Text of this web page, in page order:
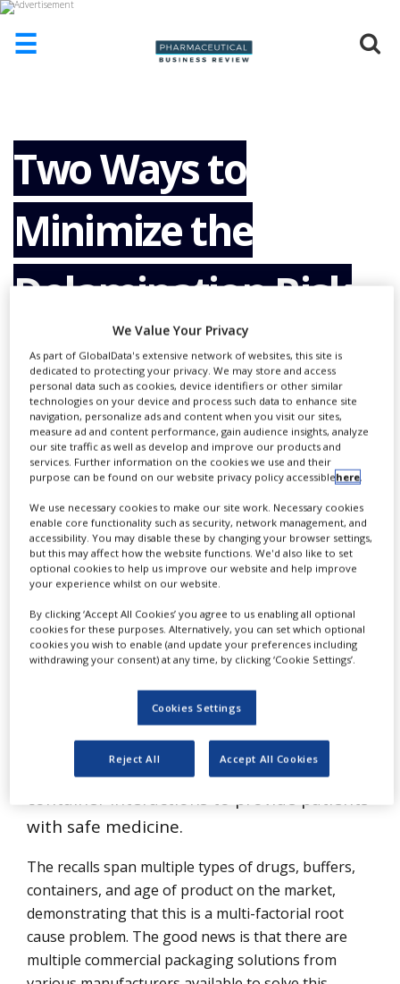
☰
ABOUT
US
ADD
COMPANY
ADVERTISE
WITH
US
EVENTS
SUPLPIERS
NEWS
CLINICAL
TRIALS
DRUG
DISCOVERY
PACKAGING
SUPPLY
CHAIN
PRODUCTION
SALES
Two Ways to
Minimize the
Delamination Risk
of Glass Containers
T he recent spike in market recalls for
injectable drug products due to visible
flaky particles associated with ‘glass
delamination’ demonstrates the need to
solve these problems. It is important for
both drug product and container
manufacturers to understand the
underlying mechanisms, to test for the
potential risk, and to control drug
container interactions to provide patients
with safe medicine.
The recalls span multiple types of drugs, buffers,
containers, and age of product on the market,
demonstrating that this is a multi-factorial root
cause problem. The good news is that there are
multiple commercial packaging solutions from
We Value Your Privacy
As part of GlobalData's extensive network of websites, this site is
dedicated to protecting your privacy. We may store and access
personal data such as cookies, device identifiers or other similar
technologies on your device and process such data to enhance site
navigation, personalize ads and content when you visit our sites,
measure ad and content performance, gain audience insights, analyze
our site traffic as well as develop and improve our products and
services. Further information on the cookies we use and their
purpose can be found on our website privacy policy accessiblehere.
We use necessary cookies to make our site work. Necessary cookies
enable core functionality such as security, network management, and
accessibility. You may disable these by changing your browser settings,
but this may affect how the website functions. We'd also like to set
optional cookies to help us improve our website and help improve
your experience whilst on our website.
By clicking ‘Accept All Cookies’ you agree to us enabling all optional
cookies for these purposes. Alternatively, you can set which optional
cookies you wish to enable (and update your preferences including
withdrawing your consent) at any time, by clicking ‘Cookie Settings’.
Cookies Settings
Reject All Accept All Cookies